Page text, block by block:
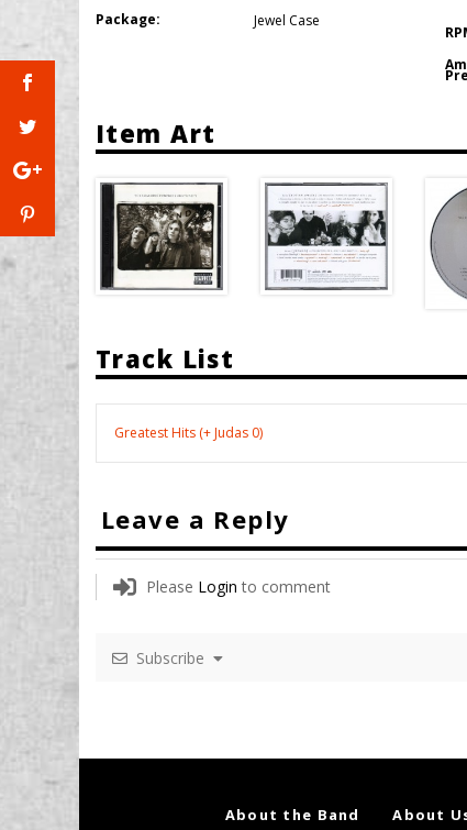
Package:
Jewel Case
Item Art
Track List
Greatest Hits (+ Judas 0)
Leave a Reply
Please Login to comment
Subscribe
About the Band About